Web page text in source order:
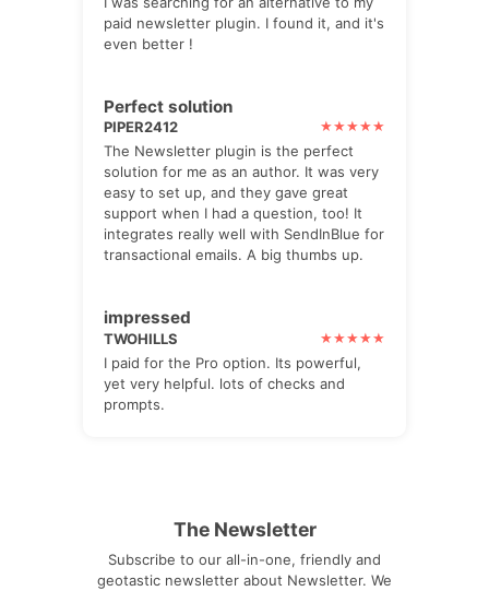
paid newsletter plugin. I found it, and it's
even better !
Perfect solution
PIPER2412
The Newsletter plugin is the perfect
solution for me as an author. It was very
easy to set up, and they gave great
support when I had a question, too! It
integrates really well with SendInBlue for
transactional emails. A big thumbs up.
impressed
TWOHILLS
I paid for the Pro option. Its powerful,
yet very helpful. lots of checks and
prompts.
The Newsletter
Subscribe to our all-in-one, friendly and
geotastic newsletter about Newsletter. We